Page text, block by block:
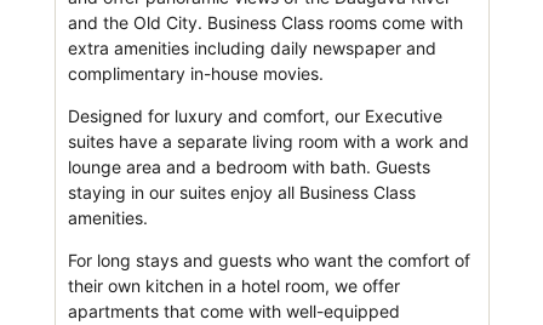
and the Old City. Business Class rooms come with
extra amenities including daily newspaper and
complimentary in-house movies.
Designed for luxury and comfort, our Executive
suites have a separate living room with a work and
lounge area and a bedroom with bath. Guests
staying in our suites enjoy all Business Class
amenities.
For long stays and guests who want the comfort of
their own kitchen in a hotel room, we offer
apartments that come with well-equipped